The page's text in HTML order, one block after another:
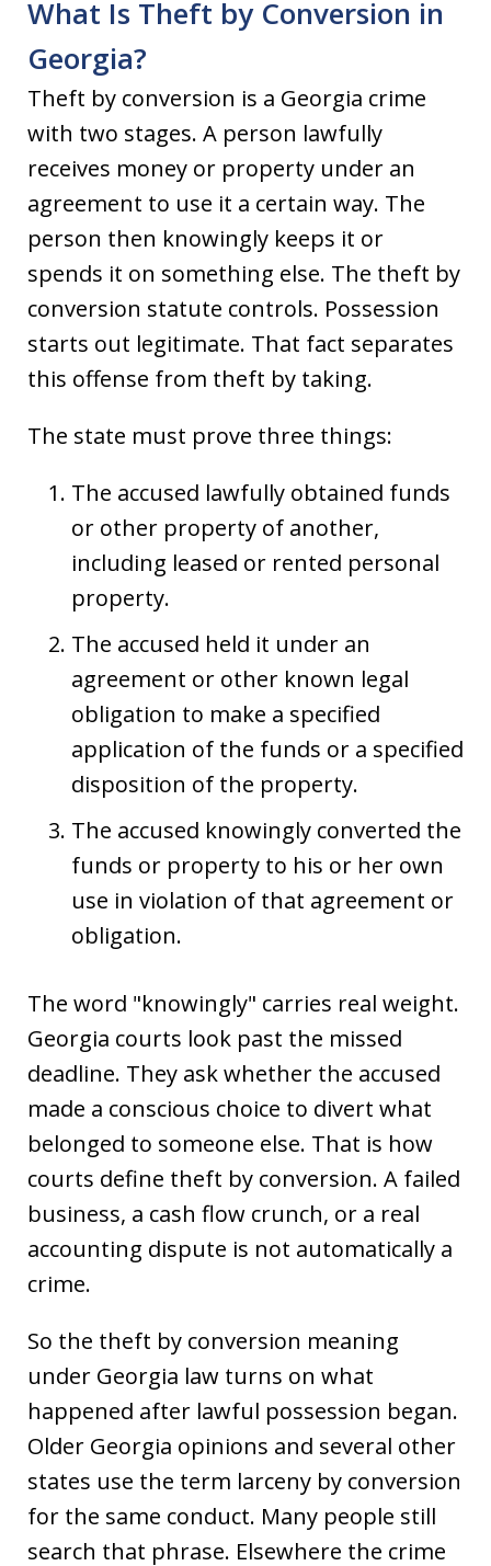
What Is Theft by Conversion in
Georgia?
Theft by conversion is a Georgia crime
with two stages. A person lawfully
receives money or property under an
agreement to use it a certain way. The
person then knowingly keeps it or
spends it on something else. The theft by
conversion statute controls. Possession
starts out legitimate. That fact separates
this offense from theft by taking.
The state must prove three things:
The accused lawfully obtained funds
or other property of another,
including leased or rented personal
property.
The accused held it under an
agreement or other known legal
obligation to make a specified
application of the funds or a specified
disposition of the property.
The accused knowingly converted the
funds or property to his or her own
use in violation of that agreement or
obligation.
The word "knowingly" carries real weight.
Georgia courts look past the missed
deadline. They ask whether the accused
made a conscious choice to divert what
belonged to someone else. That is how
courts define theft by conversion. A failed
business, a cash flow crunch, or a real
accounting dispute is not automatically a
crime.
So the theft by conversion meaning
under Georgia law turns on what
happened after lawful possession began.
Older Georgia opinions and several other
states use the term larceny by conversion
for the same conduct. Many people still
search that phrase. Elsewhere the crime